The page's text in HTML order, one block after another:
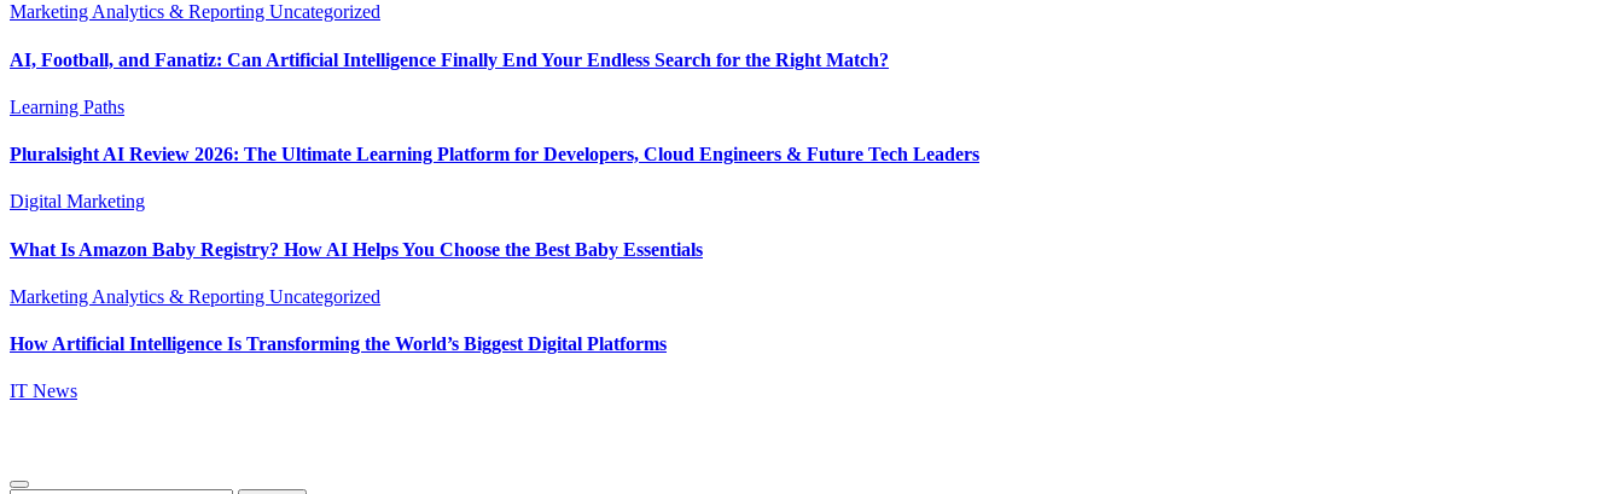
Marketing Analytics & Reporting Uncategorized
AI, Football, and Fanatiz: Can Artificial Intelligence Finally End Your Endless Search for the Right Match?
Learning Paths
Pluralsight AI Review 2026: The Ultimate Learning Platform for Developers, Cloud Engineers & Future Tech Leaders
Digital Marketing
What Is Amazon Baby Registry? How AI Helps You Choose the Best Baby Essentials
Marketing Analytics & Reporting Uncategorized
How Artificial Intelligence Is Transforming the World’s Biggest Digital Platforms
IT News